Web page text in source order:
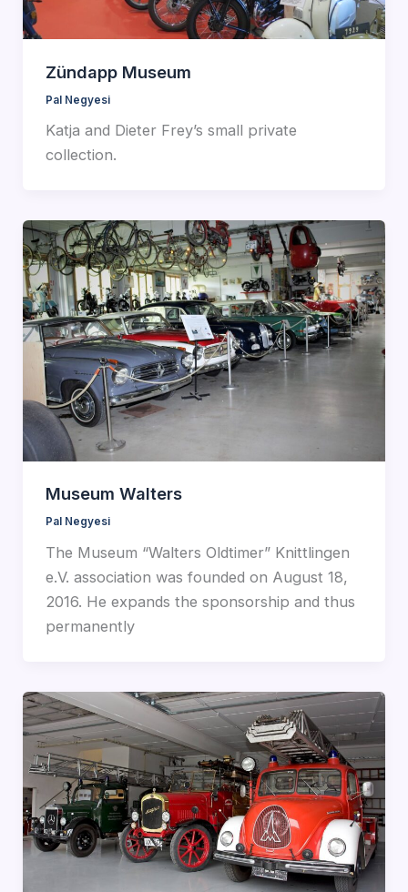
Zündapp Museum
Pal Negyesi
Katja and Dieter Frey’s small private
collection.
Museum Walters
Pal Negyesi
The Museum “Walters Oldtimer” Knittlingen
e.V. association was founded on August 18,
2016. He expands the sponsorship and thus
permanently